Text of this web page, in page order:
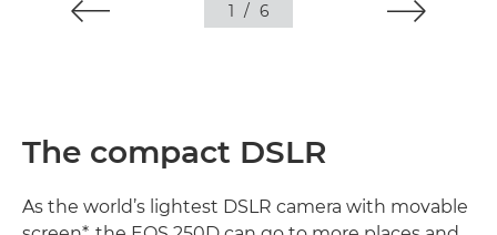
1 / 6
The compact DSLR
As the world’s lightest DSLR camera with movable